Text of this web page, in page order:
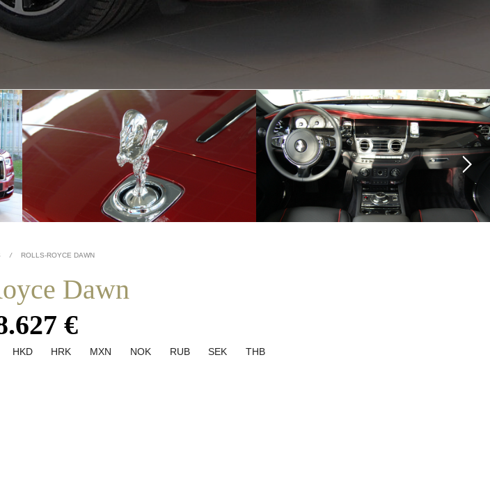
/ ROLLS-ROYCE DAWN
Dawn
€
HKD HRK MXN NOK RUB SEK THB